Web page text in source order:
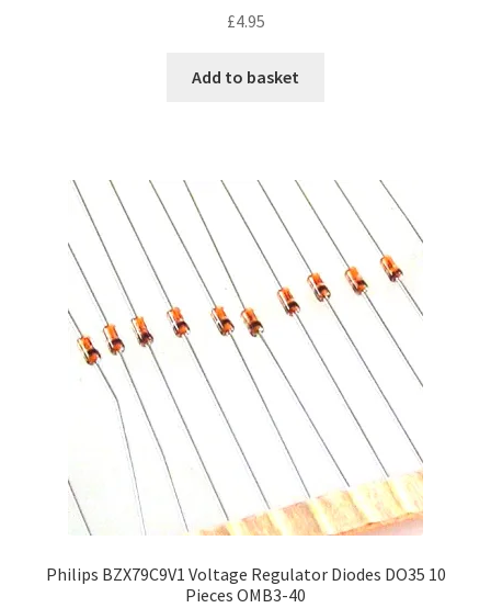
£4.95
Add to basket
Philips BZX79C9V1 Voltage Regulator Diodes DO35 10
Pieces OMB3-40